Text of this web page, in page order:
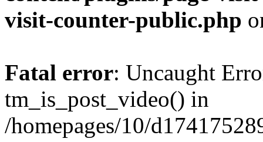
visit-counter-public.php
Fatal error: Uncaught
tm_is_post_video() in
/homepages/10/